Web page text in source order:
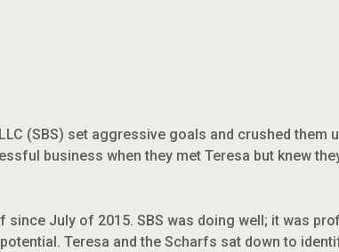
(SBS) set aggressive goals and crushed them
business when they met Teresa but knew
July of 2015. SBS was doing well; it was
Teresa and the Scharfs sat down to